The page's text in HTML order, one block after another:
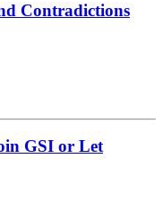
Contradictions
GSI or Let